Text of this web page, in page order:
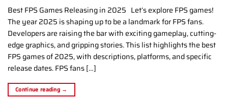
Best FPS Games Releasing in 2025 Let’s explore FPS games!
The year 2025 is shaping up to be a landmark for FPS fans.
Developers are raising the bar with exciting gameplay, cutting-
edge graphics, and gripping stories. This list highlights the best
FPS games of 2025, with descriptions, platforms, and specific
release dates. FPS fans […]
Continue reading →